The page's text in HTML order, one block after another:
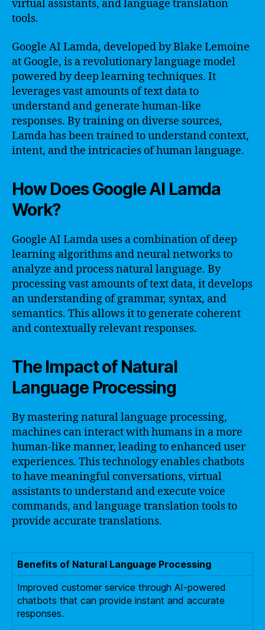
virtual assistants, and language translation
tools.
Google AI Lamda, developed by Blake Lemoine
at Google, is a revolutionary language model
powered by deep learning techniques. It
leverages vast amounts of text data to
understand and generate human-like
responses. By training on diverse sources,
Lamda has been trained to understand context,
intent, and the intricacies of human language.
How Does Google AI Lamda
Work?
Google AI Lamda uses a combination of deep
learning algorithms and neural networks to
analyze and process natural language. By
processing vast amounts of text data, it develops
an understanding of grammar, syntax, and
semantics. This allows it to generate coherent
and contextually relevant responses.
The Impact of Natural
Language Processing
By mastering natural language processing,
machines can interact with humans in a more
human-like manner, leading to enhanced user
experiences. This technology enables chatbots
to have meaningful conversations, virtual
assistants to understand and execute voice
commands, and language translation tools to
provide accurate translations.
Benefits of Natural Language Processing
Improved customer service through AI-powered
chatbots that can provide instant and accurate
responses.